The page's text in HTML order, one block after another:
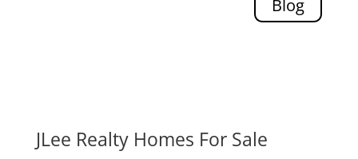
Blog
JLee Realty Homes For Sale